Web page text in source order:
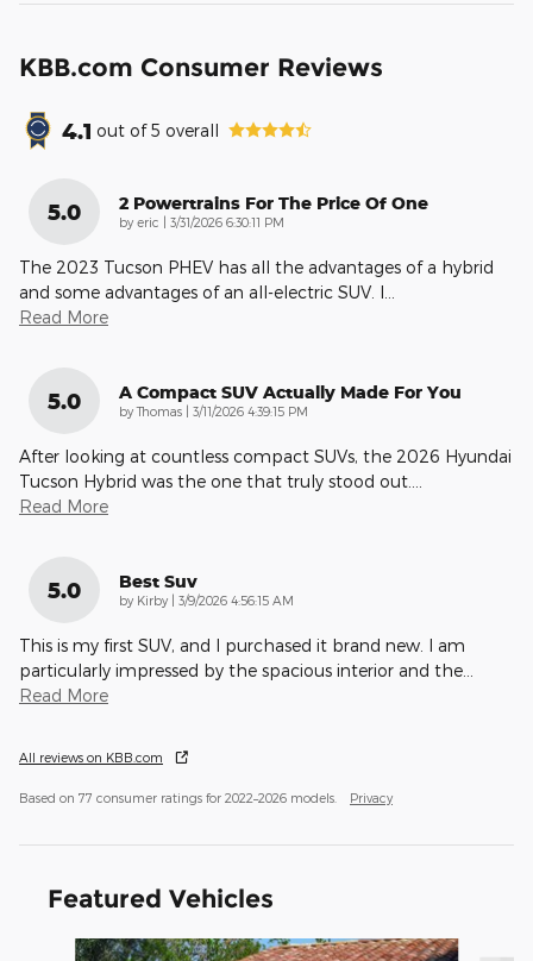
KBB.com Consumer Reviews
4.1 out of5 overall
5.0 2 Powertrains For The Price Of One
by eric | on
3/31/2026 6:30:11 PM
The 2023 Tucson PHEV has all the advantages of a hybrid
and some advantages of an all-electric SUV. I
Read More
5.0 A Compact SUV Actually Made For You
byThomas | on
3/11/2026 4:39:15 PM
After looking at countless compact SUVs, the 2026 Hyundai
Tucson Hybrid was the one that truly stood out.
Read More
5.0 Best Suv
by Kirby | on
3/9/2026 4:56:15 AM
This is my first SUV, and I purchased it brand new. I am
particularly impressed by the spacious interior and the
Read More
All reviews on KBB.com
Based on 77 consumer ratings for 2022–2026 models. Privacy
Featured Vehicles
Slide 1 of 6